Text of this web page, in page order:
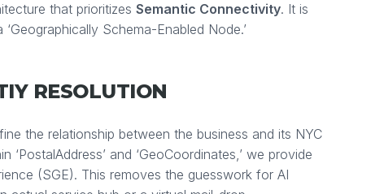
that prioritizes Semantic Connectivity. It is
Schema-Enabled Node.’
RESOLUTION
the relationship between the business and its NYC
and ‘GeoCoordinates,’ we provide
(SGE). This removes the guesswork for AI